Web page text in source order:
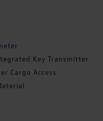
Key Transmitter
Cargo Access